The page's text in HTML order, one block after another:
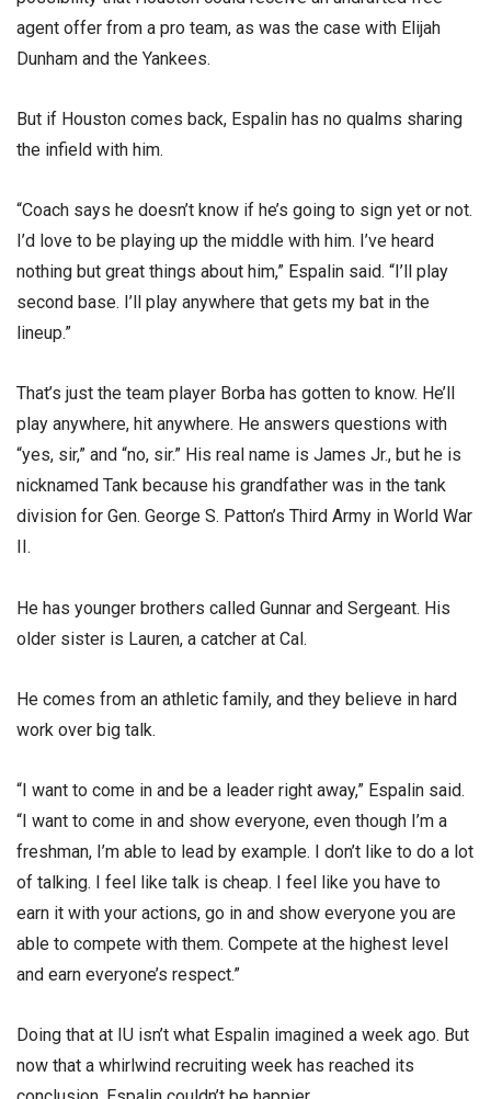
agent offer from a pro team, as was the case with Elijah
Dunham and the Yankees.
But if Houston comes back, Espalin has no qualms sharing
the infield with him.
“Coach says he doesn’t know if he’s going to sign yet or not.
I’d love to be playing up the middle with him. I’ve heard
nothing but great things about him,” Espalin said. “I’ll play
second base. I’ll play anywhere that gets my bat in the
lineup.”
That’s just the team player Borba has gotten to know. He’ll
play anywhere, hit anywhere. He answers questions with
“yes, sir,” and “no, sir.” His real name is James Jr., but he is
nicknamed Tank because his grandfather was in the tank
division for Gen. George S. Patton’s Third Army in World War
II.
He has younger brothers called Gunnar and Sergeant. His
older sister is Lauren, a catcher at Cal.
He comes from an athletic family, and they believe in hard
work over big talk.
“I want to come in and be a leader right away,” Espalin said.
“I want to come in and show everyone, even though I’m a
freshman, I’m able to lead by example. I don’t like to do a lot
of talking. I feel like talk is cheap. I feel like you have to
earn it with your actions, go in and show everyone you are
able to compete with them. Compete at the highest level
and earn everyone’s respect.”
Doing that at IU isn’t what Espalin imagined a week ago. But
now that a whirlwind recruiting week has reached its